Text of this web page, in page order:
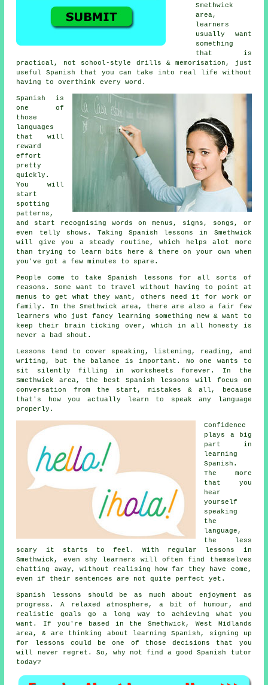
Smethwick
area,
learners
usually want
something
that is
practical, not school-style drills & memorisation, just
useful Spanish that you can take into real life without
having to overthink every word.
Spanish is
one of
those
languages
that will
reward
effort
pretty
quickly.
You will
start
spotting
patterns,
and start recognising words on menus, signs, songs, or
even telly shows. TakingSpanish lessons
in Smethwick
will give you a steady routine, which helps alot more
than trying to learn bits here & there on your own when
you've got a few minutes to spare.
People come to take Spanish lessons for all sorts of
reasons. Some want to travel without having to point at
menus to get what they want, others need it for work or
family. In the Smethwick area, there are also a fair few
learners who just fancy learning something new & want to
keep their brain ticking over, which in all honesty is
never a bad shout.
Lessons tend to cover speaking, listening, reading, and
writing, but the balance is important. No one wants to
sit silently filling in worksheets forever. In the
Smethwick area, the best Spanish lessons will focus on
conversation from the start, mistakes & all, because
that's how you actually learn to speak any language
properly.
Confidence
plays a big
part in
learning
Spanish .
The more
that you
hear
yourself
speaking
the
language,
the less
scary it starts to feel. With regular lessons in
Smethwick, even shy learners will often find themselves
chatting away, without realising how far they have come,
even if their sentences are not quite perfect yet.
Spanish lessons should be as much about enjoyment as
progress. A relaxed atmosphere, a bit of humour, and
realistic goals go a long way to achieving what you
want. If you're based in the Smethwick, West Midlands
area, & are thinking about learning Spanish, signing up
for lessons could be one of those decisions that you
will never regret. So, why not find a goodSpanish tutor
today?